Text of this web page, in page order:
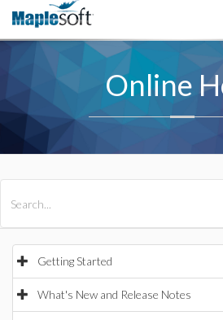
Online
Getting Started
What's New and Release Notes